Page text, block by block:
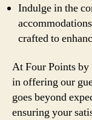
Indulge in the
crafted to
At Four Points by
in offering our
goes beyond
ensuring your